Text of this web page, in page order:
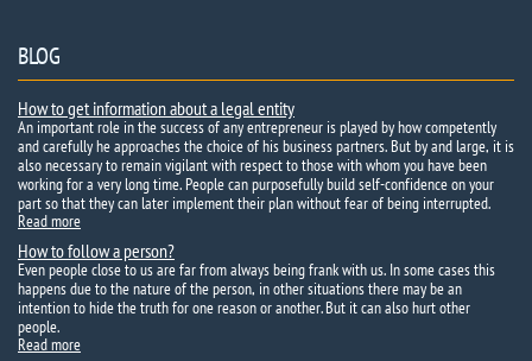
BLOG
How to get information about a legal entity
An important role in the success of any entrepreneur is played by how competently
and carefully he approaches the choice of his business partners. But by and large, it is
also necessary to remain vigilant with respect to those with whom you have been
working for a very long time. People can purposefully build self-confidence on your
part so that they can later implement their plan without fear of being interrupted.
Read more
How to follow a person?
Even people close to us are far from always being frank with us. In some cases this
happens due to the nature of the person, in other situations there may be an
intention to hide the truth for one reason or another. But it can also hurt other
people.
Read more